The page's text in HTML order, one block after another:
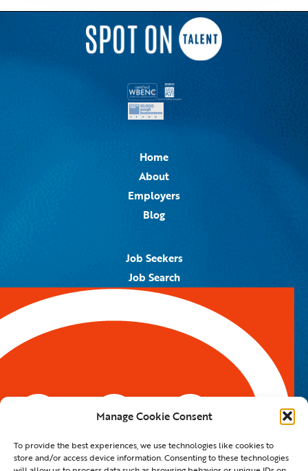
Manage Cookie Consent
To provide the best experiences, we use technologies like cookies to
store and/or access device information. Consenting to these technologies
Home
About
Employers
Blog
Job Seekers
Job Search
Job Alerts
5959 Royal Lane, #671328
Dallas, TX 75367
Phone:214.550.8179